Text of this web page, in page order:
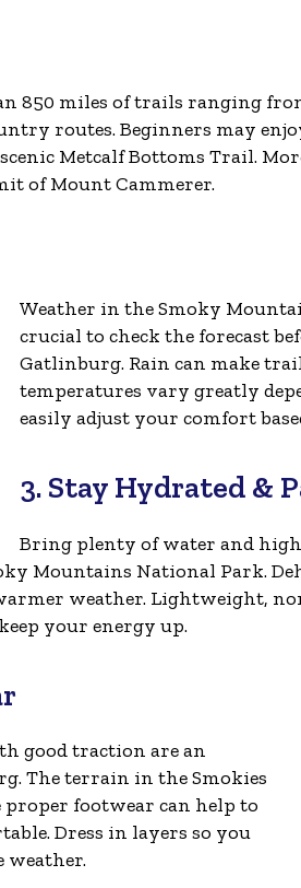
850 miles of trails ranging
routes. Beginners may
Metcalf Bottoms Trail.
of Mount Cammerer.
Weather in the Smoky
crucial to check the forecast
Gatlinburg. Rain can make
temperatures vary greatly
easily adjust your comfort
3. Stay Hydrated &
Bring plenty of water and
Mountains National Park.
weather. Lightweight,
your energy up.
good traction are an
The terrain in the Smokies
proper footwear can help to
Dress in layers so you
weather.